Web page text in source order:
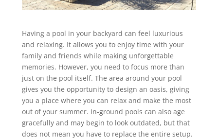
Having a pool in your backyard can feel luxurious
and relaxing. It allows you to enjoy time with your
family and friends while making unforgettable
memories. However, you need to focus more than
just on the pool itself. The area around your pool
gives you the opportunity to design an oasis, giving
you a place where you can relax and make the most
out of your summer. In-ground pools can also age
gracefully and may begin to look outdated, but that
does not mean you have to replace the entire setup.